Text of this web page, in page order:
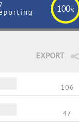
100%
EXPORT
106
47